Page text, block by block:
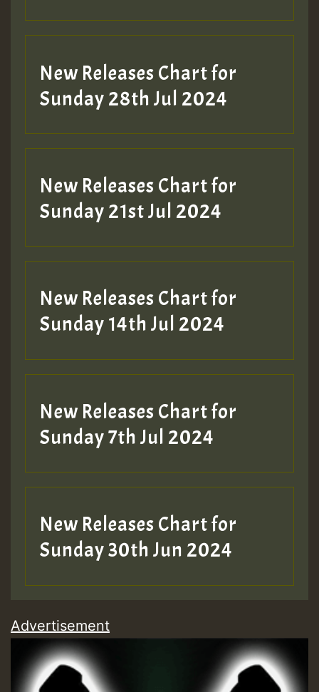
New Releases Chart for
Sunday 28th Jul 2024
New Releases Chart for
Sunday 21st Jul 2024
New Releases Chart for
Sunday 14th Jul 2024
New Releases Chart for
Sunday 7th Jul 2024
New Releases Chart for
Sunday 30th Jun 2024
Advertisement